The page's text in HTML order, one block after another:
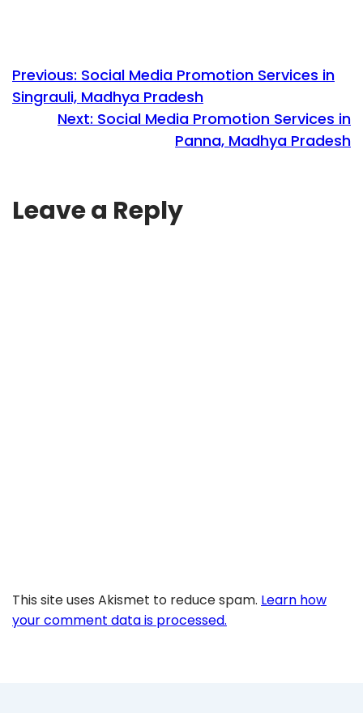
Previous: Social Media Promotion Services in
Singrauli, Madhya Pradesh
Next: Social Media Promotion Services in
Panna, Madhya Pradesh
Leave a Reply
This site uses Akismet to reduce spam. Learn how
your comment data is processed.